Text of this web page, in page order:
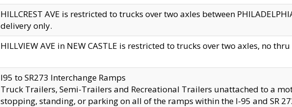
HILLCREST AVE is restricted to trucks over two axles between
delivery only.
HILLVIEW AVE in NEW CASTLE is restricted to trucks over two axles, no
I95 to SR273 Interchange Ramps
Truck Trailers, Semi-Trailers and Recreational Trailers unattached to a
stopping, standing, or parking on all of the ramps within the I-95 and SR